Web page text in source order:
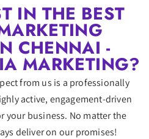
IN THE BEST
CHENNAI -
MARKETING?
from us is a professionally
active, engagement-driven
your business. No matter the
deliver on our promises!